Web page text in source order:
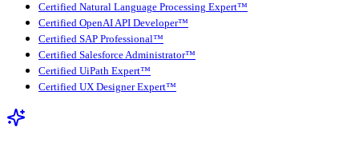
Certified Natural Language Processing Expert™
Certified OpenAI API Developer™
Certified SAP Professional™
Certified Salesforce Administrator™
Certified UiPath Expert™
Certified UX Designer Expert™